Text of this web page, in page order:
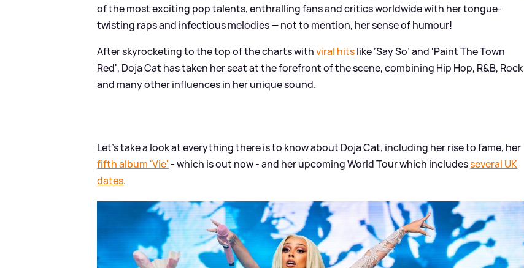
of the most exciting pop talents, enthralling fans and critics worldwide with her tongue-
twisting raps and infectious melodies — not to mention, her sense of humour!
After skyrocketing to the top of the charts withviral hitslike ‘Say So’ and 'Paint The Town
Red', Doja Cat has taken her seat at the forefront of the scene, combining Hip Hop, R&B, Rock
and many other influences in her unique sound.
Let's take a look at everything there is to know about Doja Cat, including her rise to fame, her
fifth album 'Vie' - which is out now - and her upcoming World Tour which includesseveral UK
dates.